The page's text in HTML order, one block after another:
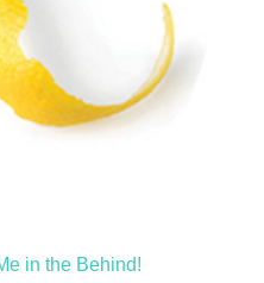
in the Behind!